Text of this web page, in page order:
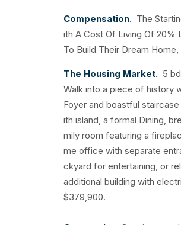
Compensation. The
ith A Cost Of Living Of 20%
To Build Their Dream
The Housing Market. 5
Walk into a piece of history
Foyer and boastful
ith island, a formal Dining,
mily room featuring a
me office with separate
ckyard for entertaining, or
additional building with
$379,900.